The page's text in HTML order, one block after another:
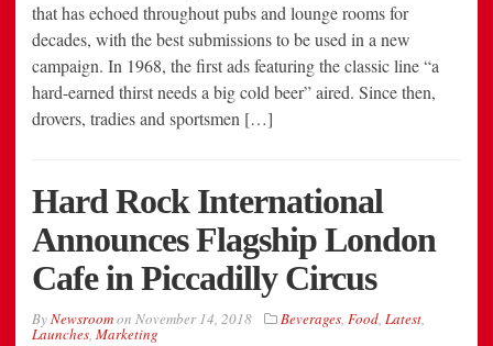
that has echoed throughout pubs and lounge rooms for
decades, with the best submissions to be used in a new
campaign. In 1968, the first ads featuring the classic line “a
hard-earned thirst needs a big cold beer” aired. Since then,
drovers, tradies and sportsmen […]
Hard Rock International
Announces Flagship London
Cafe in Piccadilly Circus
ByNewsroomon November 14, 2018 Beverages, Food, Latest,
Launches, Marketing